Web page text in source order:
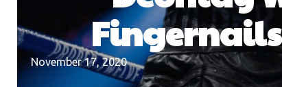
Fingernails
November 17, 2020